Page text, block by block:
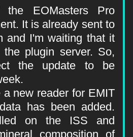
EOMasters Pro
It is already sent to
and I'm waiting that it
plugin server. So,
the update to be
a new reader for EMIT
has been added.
composition of